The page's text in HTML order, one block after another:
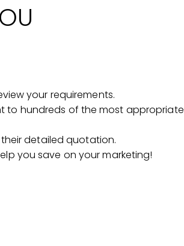
your requirements.
to hundreds of the most appropriate
detailed quotation.
you save on your marketing!